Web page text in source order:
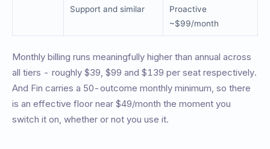
Support and similar
Proactive
~$99/month
Monthly billing runs meaningfully higher than annual across
all tiers - roughly $39, $99 and $139 per seat respectively.
And Fin carries a 50-outcome monthly minimum, so there
is an effective floor near $49/month the moment you
switch it on, whether or not you use it.